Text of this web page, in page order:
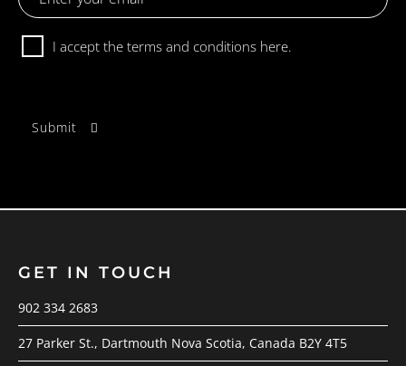
Address
ConsentI accept the terms and conditions here.
GET IN TOUCH
902 334 2683
27 Parker St., Dartmouth Nova Scotia, Canada B2Y 4T5